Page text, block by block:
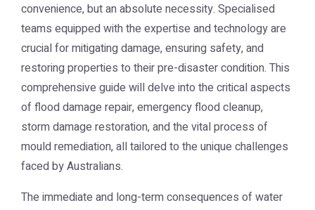
convenience, but an absolute necessity. Specialised
teams equipped with the expertise and technology are
crucial for mitigating damage, ensuring safety, and
restoring properties to their pre-disaster condition. This
comprehensive guide will delve into the critical aspects
of flood damage repair, emergency flood cleanup,
storm damage restoration, and the vital process of
mould remediation, all tailored to the unique challenges
faced by Australians.
The immediate and long-term consequences of water